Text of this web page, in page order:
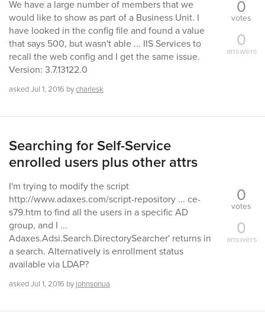
We have a large number of members that we
would like to show as part of a Business Unit. I
have looked in the config file and found a value
that says 500, but wasn't able ... IIS Services to
recall the web config and I get the same issue.
Version: 3.7.13122.0
askedJul 1, 2016 bycharlesk
0
votes
0
answers
Searching for Self-Service
enrolled users plus other attrs
I'm trying to modify the script
http://www.adaxes.com/script-repository ... ce-
s79.htm to find all the users in a specific AD
group, and I ...
Adaxes.Adsi.Search.DirectorySearcher' returns in
a search. Alternatively is enrollment status
available via LDAP?
askedJul 1, 2016 by johnsonua
0
votes
0
answers